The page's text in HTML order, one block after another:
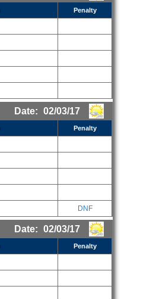
Penalty
Date: 02/03/17
Penalty
DNF
Date: 02/03/17
Penalty